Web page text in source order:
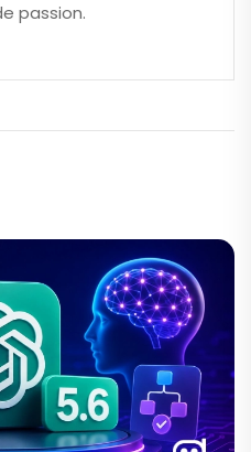
passion.